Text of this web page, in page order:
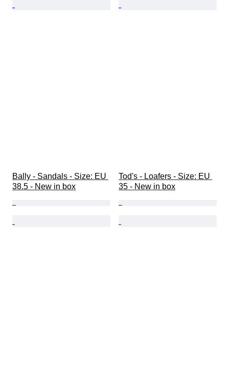
Bally - Sandals - Size: EU
38.5 - New in box
Tod's - Loafers - Size: EU
35 - New in box